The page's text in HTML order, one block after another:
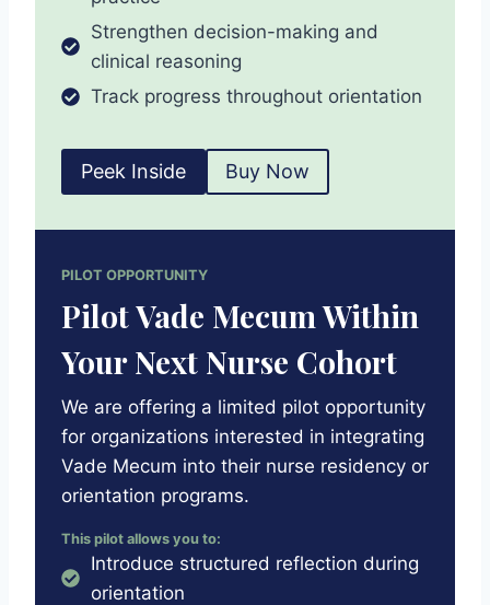
Strengthen decision-making and
clinical reasoning
Track progress throughout orientation
Peek Inside Buy Now
PILOT OPPORTUNITY
Pilot Vade Mecum Within
Your Next Nurse Cohort
We are offering a limited pilot opportunity
for organizations interested in integrating
Vade Mecum into their nurse residency or
orientation programs.
This pilot allows you to:
Introduce structured reflection during
orientation